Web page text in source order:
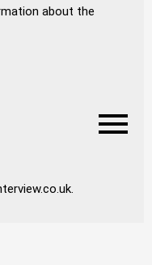
about the